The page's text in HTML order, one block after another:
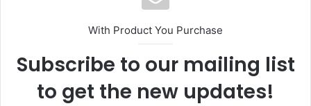
With Product You Purchase
Subscribe to our mailing list
to get the new updates!